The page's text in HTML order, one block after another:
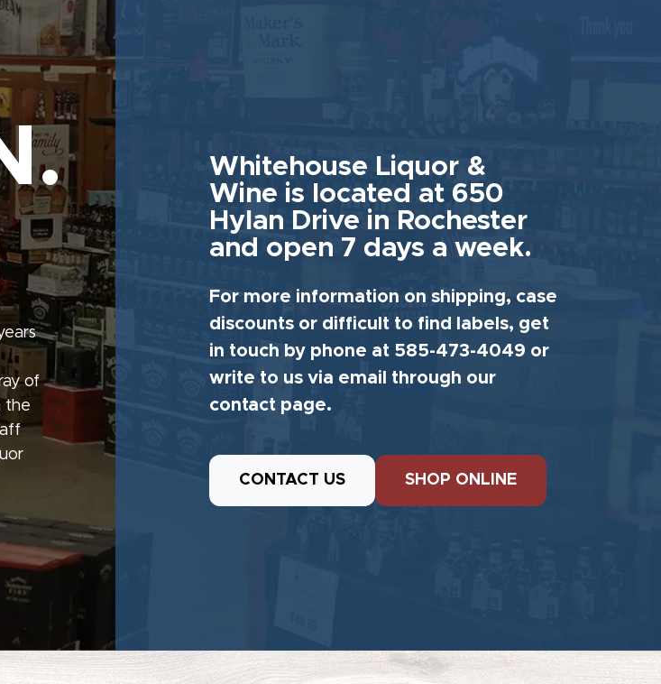
of
the
Whitehouse Liquor &
Wine is located at 650
Hylan Drive in Rochester
and open 7 days a week.
For more information on shipping, case
discounts or difficult to find labels, get
in touch by phone at 585-473-4049 or
write to us via email through our
contact page.
CONTACT US SHOP ONLINE